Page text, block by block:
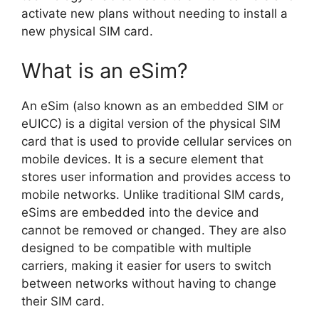
activate new plans without needing to install a
new physical SIM card.
What is an eSim?
An eSim (also known as an embedded SIM or
eUICC) is a digital version of the physical SIM
card that is used to provide cellular services on
mobile devices. It is a secure element that
stores user information and provides access to
mobile networks. Unlike traditional SIM cards,
eSims are embedded into the device and
cannot be removed or changed. They are also
designed to be compatible with multiple
carriers, making it easier for users to switch
between networks without having to change
their SIM card.